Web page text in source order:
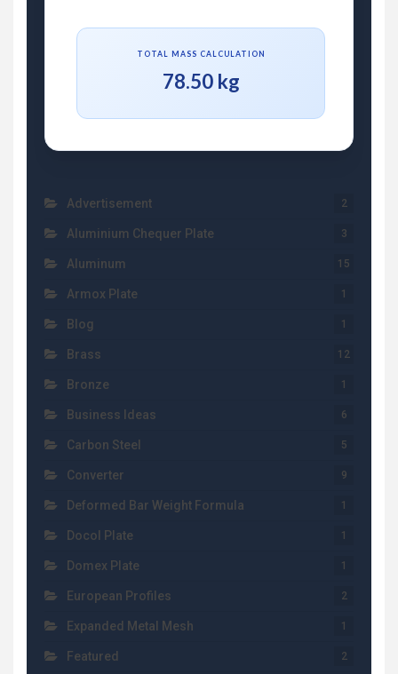
TOTAL MASS CALCULATION
78.50 kg
Advertisement 2
Aluminium Chequer Plate 3
Aluminum 15
Armox Plate 1
Blog 1
Brass 12
Bronze 1
Business Ideas 6
Carbon Steel 5
Converter 9
Deformed Bar Weight Formula 1
Docol Plate 1
Domex Plate 1
European Profiles 2
Expanded Metal Mesh 1
Featured 2